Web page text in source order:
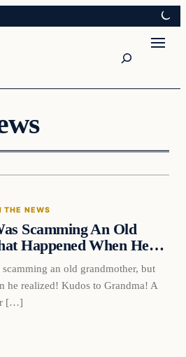
THE NEWS
Scamming An Old
Happened When He…
an old grandmother, but
he realized! Kudos to Grandma! A
[…]